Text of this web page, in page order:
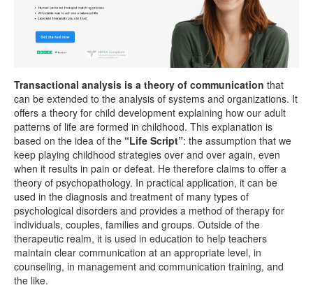
Transactional analysis is a theory of communication that
can be extended to the analysis of systems and organizations. It
offers a theory for child development explaining how our adult
patterns of life are formed in childhood. This explanation is
based on the idea of ​​the “Life Script”: the assumption that we
keep playing childhood strategies over and over again, even
when it results in pain or defeat. He therefore claims to offer a
theory of psychopathology. In practical application, it can be
used in the diagnosis and treatment of many types of
psychological disorders and provides a method of therapy for
individuals, couples, families and groups. Outside of the
therapeutic realm, it is used in education to help teachers
maintain clear communication at an appropriate level, in
counseling, in management and communication training, and
the like.